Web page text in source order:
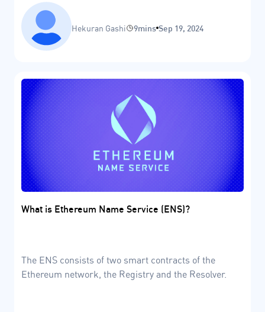
Hekuran Gashi 9mins Sep 19, 2024
What is Ethereum Name Service (ENS)?
The ENS consists of two smart contracts of the
Ethereum network, the Registry and the Resolver.